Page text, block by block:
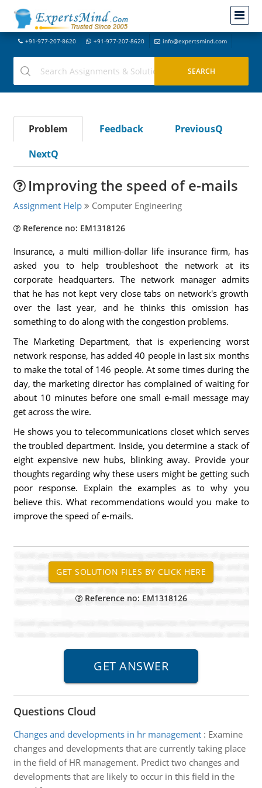
+91-977-207-8620 +91-977-207-8620 info@expertsmind.com
Problem Feedback
PreviousQ
NextQ
Improving the speed of e-mails
Assignment Help Computer Engineering
Reference no: EM1318126
Insurance, a multi million-dollar life insurance firm, has
asked you to help troubleshoot the network at its
corporate headquarters. The network manager admits
that he has not kept very close tabs on network's growth
over the last year, and he thinks this omission has
something to do along with the congestion problems.
The Marketing Department, that is experiencing worst
network response, has added 40 people in last six months
to make the total of 146 people. At some times during the
day, the marketing director has complained of waiting for
about 10 minutes before one small e-mail message may
get across the wire.
He shows you to telecommunications closet which serves
the troubled department. Inside, you determine a stack of
eight expensive new hubs, blinking away. Provide your
thoughts regarding why these users might be getting such
poor response. Explain the examples as to why you
believe this. What recommendations would you make to
improve the speed of e-mails.
Reference no: EM1318126
Questions Cloud
Changes and developments in hr management: Examine
changes and developments that are currently taking place
in the field of HR management. Predict two changes and
developments that are likely to occur in this field in the